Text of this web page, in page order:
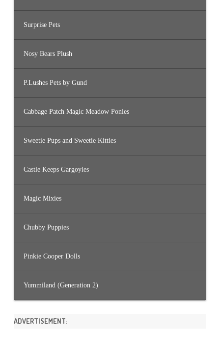
Surprise Pets
Nosy Bears Plush
P.Lushes Pets by Gund
Cabbage Patch Magic Meadow Ponies
Sweetie Pups and Sweetie Kitties
Castle Keeps Gargoyles
Magic Mixies
Chubby Puppies
Pinkie Cooper Dolls
Yummiland (Generation 2)
ADVERTISEMENT: